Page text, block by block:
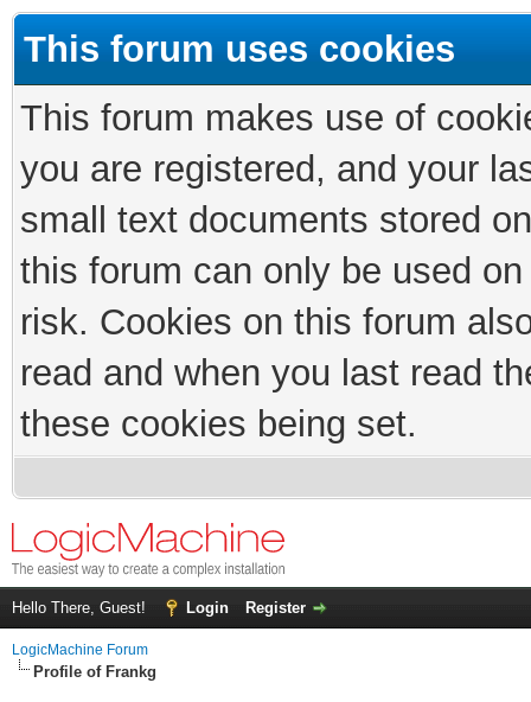
This forum uses cookies
This forum makes use of
you are registered, and your
small text documents stored
this forum can only be used
risk. Cookies on this forum
read and when you last read
these cookies being set.
Hello There, Guest! Login Register
LogicMachine Forum
Profile of Frankg